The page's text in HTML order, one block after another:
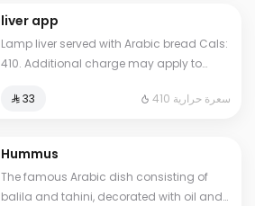
liver app
Lamp liver served with Arabic bread Cals:
410. Additional charge may apply to
⁨⁦‪‬ 33⁩
410 سعرة حرارية
Hummus
The famous Arabic dish consisting of
balila and tahini, decorated with oil and